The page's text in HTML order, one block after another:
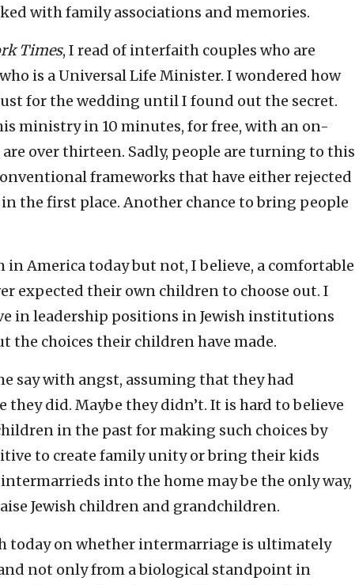
with family associations and memories.
Times, I read of interfaith couples who are
is a Universal Life Minister. I wondered how
for the wedding until I found out the secret.
ministry in 10 minutes, for free, with an on-
over thirteen. Sadly, people are turning to this
frameworks that have either rejected
the first place. Another chance to bring people
America today but not, I believe, a comfortable
expected their own children to choose out. I
in leadership positions in Jewish institutions
the choices their children have made.
say with angst, assuming that they had
did. Maybe they didn’t. It is hard to believe
in the past for making such choices by
to create family unity or bring their kids
into the home may be the only way,
Jewish children and grandchildren.
today on whether intermarriage is ultimately
not only from a biological standpoint in